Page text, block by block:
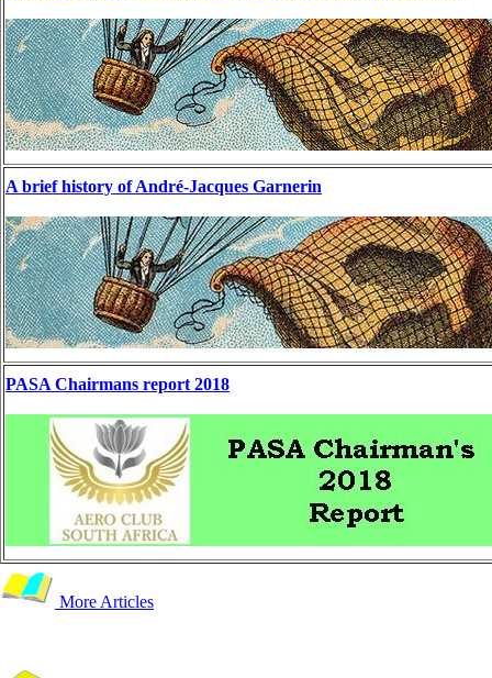
A brief history of André-Jacques Garnerin
PASA Chairmans report 2018
More Articles